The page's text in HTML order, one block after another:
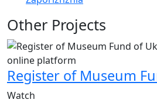
Other Projects
online platform
Register of Museum
Watch